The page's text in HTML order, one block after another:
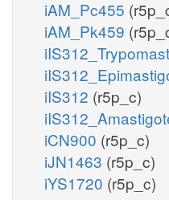
iAM_Pc455
iAM_Pk459
iIS312 (r5p_c)
iCN900 (r5p_c)
iJN1463 (r5p_c)
iYS1720 (r5p_c)